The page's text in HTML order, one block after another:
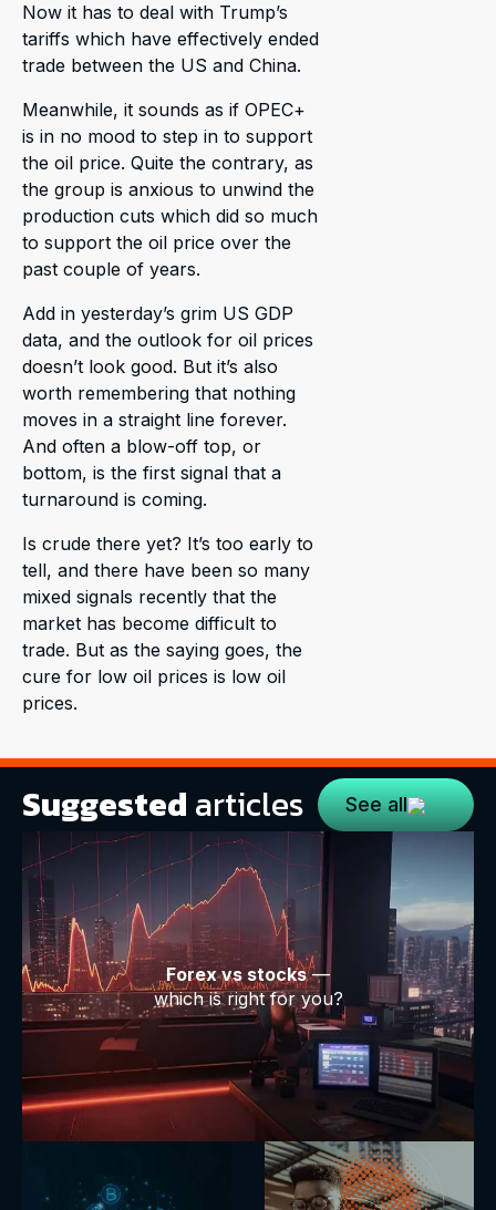
Now it has to deal with Trump’s
tariffs which have effectively ended
trade between the US and China.
Meanwhile, it sounds as if OPEC+
is in no mood to step in to support
the oil price. Quite the contrary, as
the group is anxious to unwind the
production cuts which did so much
to support the oil price over the
past couple of years.
Add in yesterday’s grim US GDP
data, and the outlook for oil prices
doesn’t look good. But it’s also
worth remembering that nothing
moves in a straight line forever.
And often a blow-off top, or
bottom, is the first signal that a
turnaround is coming.
Is crude there yet? It’s too early to
tell, and there have been so many
mixed signals recently that the
market has become difficult to
trade. But as the saying goes, the
cure for low oil prices is low oil
prices.
Suggested articles See all
Forex vs stocks—
which is right for you?